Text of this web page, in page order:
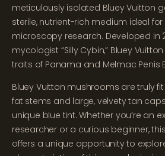
meticulously isolated Bluey Vuitton
sterile, nutrient-rich medium ideal
microscopy research. Developed in
mycologist “Silly Cybin,” Bluey
traits of Panama and Melmac Penis
Bluey Vuitton mushrooms are truly
fat stems and large, velvety tan
unique blue tint. Whether you’re an
researcher or a curious beginner,
offers a unique opportunity to